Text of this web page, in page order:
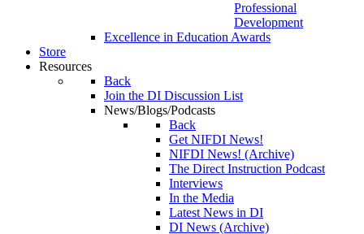
Professional
Development
Excellence in Education Awards
Store
Resources
Back
Join the DI Discussion List
News/Blogs/Podcasts
Back
Get NIFDI News!
NIFDI News! (Archive)
The Direct Instruction Podcast
Interviews
In the Media
Latest News in DI
DI News (Archive)